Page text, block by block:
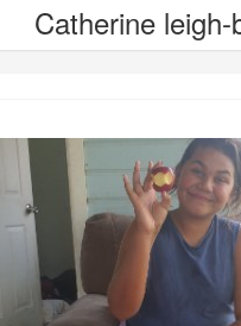
Catherine leigh-